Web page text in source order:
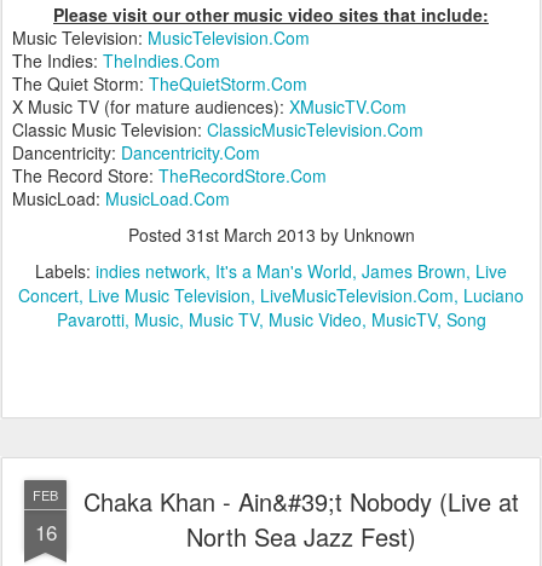
Please visit our other music video sites that include:
Music Television: MusicTelevision.Com
The Indies: TheIndies.Com
The Quiet Storm: TheQuietStorm.Com
X Music TV (for mature audiences): XMusicTV.Com
Classic Music Television: ClassicMusicTelevision.Com
Dancentricity: Dancentricity.Com
The Record Store: TheRecordStore.Com
MusicLoad: MusicLoad.Com
Posted 31st March 2013 by Unknown
Labels: indies network It's a Man's World James Brown Live
Concert Live Music Television LiveMusicTelevision.Com Luciano
Pavarotti Music Music TV Music Video MusicTV Song
FEB
16
Chaka Khan - Ain&#39;t Nobody (Live at
North Sea Jazz Fest)